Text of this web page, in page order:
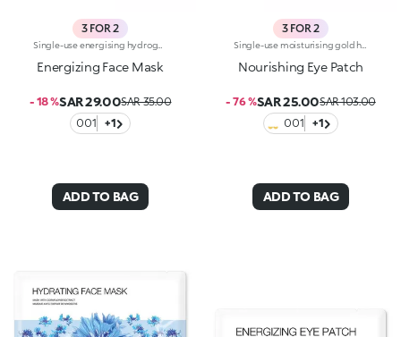
3 FOR 2
Energizing Face Mask
- 18 %SAR 29.00SAR 35.00
001
+1
ADD TO BAG
3 FOR 2
Nourishing Eye Patch
- 76 %SAR 25.00SAR 103.00
001
+1
ADD TO BAG